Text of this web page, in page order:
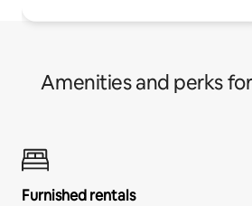
Amenities and perks
Furnished rentals